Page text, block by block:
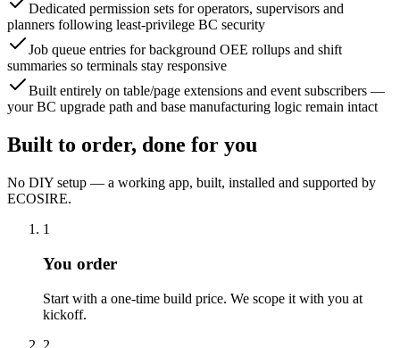
Dedicated permission sets for operators, supervisors and
planners following least-privilege BC security
Job queue entries for background OEE rollups and shift
summaries so terminals stay responsive
Built entirely on table/page extensions and event subscribers —
your BC upgrade path and base manufacturing logic remain intact
Built to order, done for you
No DIY setup — a working app, built, installed and supported by
ECOSIRE.
1
You order
Start with a one-time build price. We scope it with you at
kickoff.
2